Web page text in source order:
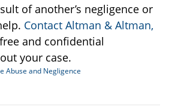
of another’s negligence or
Contact Altman & Altman,
and confidential
your case.
Abuse and Negligence